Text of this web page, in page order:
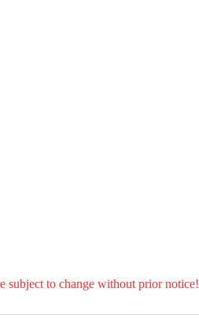
subject to change without prior notice!